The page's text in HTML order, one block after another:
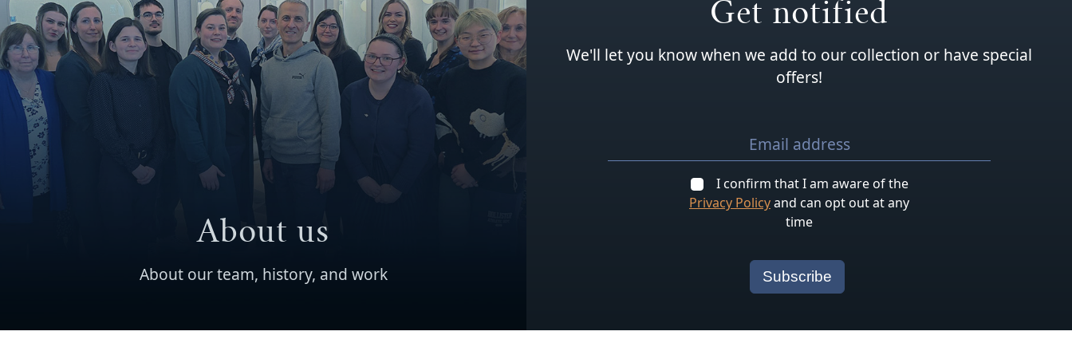
About us
About our team, history, and work
Get notified
We'll let you know when we add to our collection or have special
offers!
I confirm that I am aware of the
Privacy Policyand can opt out at any
time